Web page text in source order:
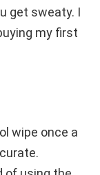
get sweaty. I
my first
wipe once a